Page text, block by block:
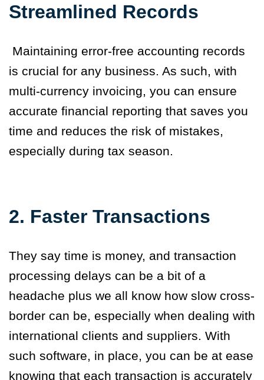
Streamlined Records
Maintaining error-free accounting records
is crucial for any business. As such, with
multi-currency invoicing, you can ensure
accurate financial reporting that saves you
time and reduces the risk of mistakes,
especially during tax season.
2. Faster Transactions
They say time is money, and transaction
processing delays can be a bit of a
headache plus we all know how slow cross-
border can be, especially when dealing with
international clients and suppliers. With
such software, in place, you can be at ease
knowing that each transaction is accurately